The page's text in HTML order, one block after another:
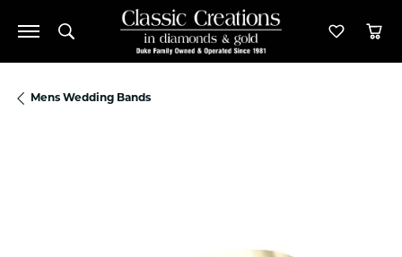
Toggle Search Menu Toggle
Mens Wedding Bands